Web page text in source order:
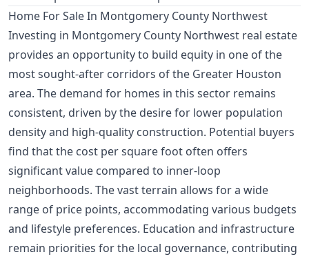
Home For Sale In Montgomery County Northwest
Investing in Montgomery County Northwest real estate
provides an opportunity to build equity in one of the
most sought-after corridors of the Greater Houston
area. The demand for homes in this sector remains
consistent, driven by the desire for lower population
density and high-quality construction. Potential buyers
find that the cost per square foot often offers
significant value compared to inner-loop
neighborhoods. The vast terrain allows for a wide
range of price points, accommodating various budgets
and lifestyle preferences. Education and infrastructure
remain priorities for the local governance, contributing